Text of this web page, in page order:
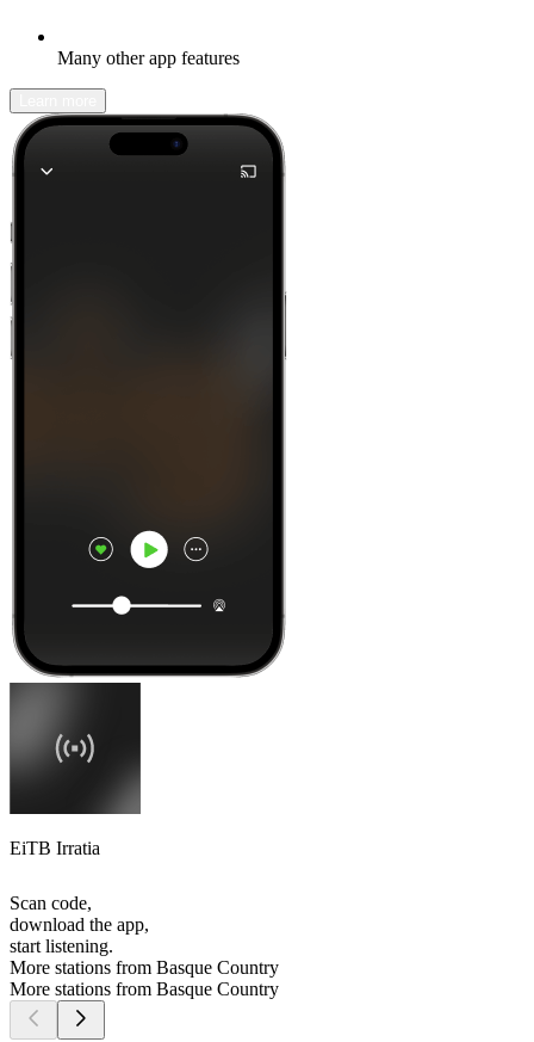
Many other app features
EiTB Irratia
Scan code,
download the app,
start listening.
More stations from Basque Country
More stations from Basque Country